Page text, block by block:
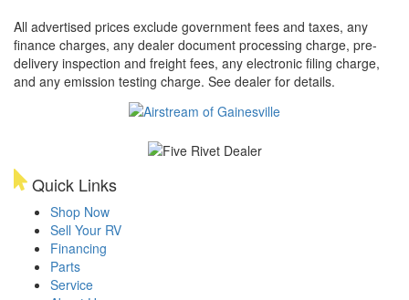
All advertised prices exclude government fees and taxes, any
finance charges, any dealer document processing charge, pre-
delivery inspection and freight fees, any electronic filing charge,
and any emission testing charge. See dealer for details.
Quick Links
Shop Now
Sell Your RV
Financing
Parts
Service